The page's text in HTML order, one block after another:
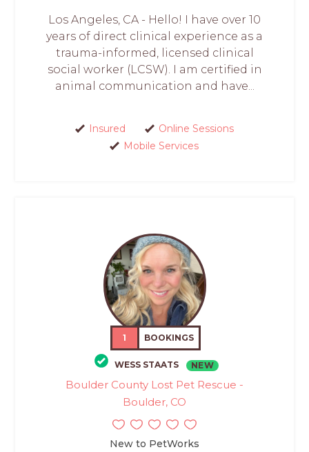
Los Angeles, CA - Hello! I have over 10
years of direct clinical experience as a
trauma-informed, licensed clinical
social worker (LCSW). I am certified in
animal communication and have...
Insured
Online Sessions
Mobile Services
1 BOOKINGS
WESS STAATS NEW
Boulder County Lost Pet Rescue -
Boulder, CO
New to PetWorks